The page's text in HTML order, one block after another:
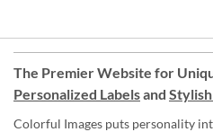
The Premier Website for
Personalized Labelsand
Colorful Images puts personality